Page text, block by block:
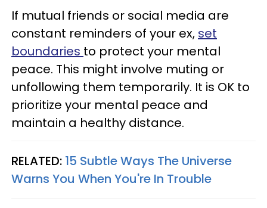
If mutual friends or social media are
constant reminders of your ex, set
boundaries to protect your mental
peace. This might involve muting or
unfollowing them temporarily. It is OK to
prioritize your mental peace and
maintain a healthy distance.
RELATED: 15 Subtle Ways The Universe
Warns You When You're In Trouble